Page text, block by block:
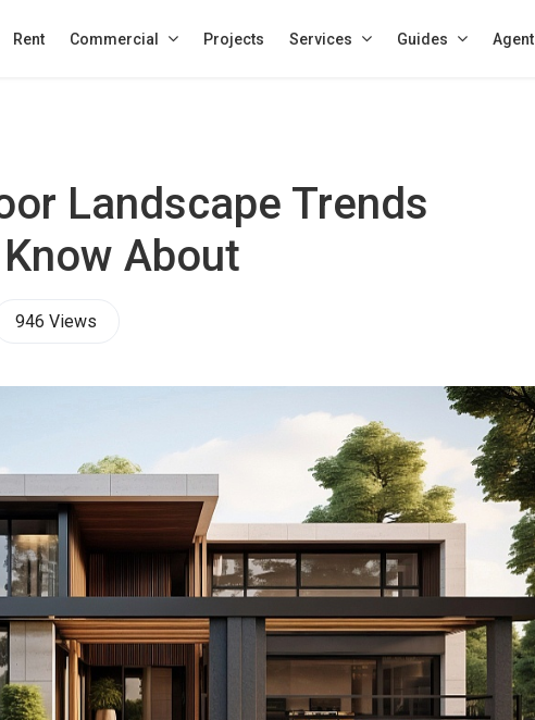
Rent Commercial Projects Services Guides
Landscape Trends
About
946 Views